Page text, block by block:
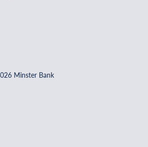
Minster Bank